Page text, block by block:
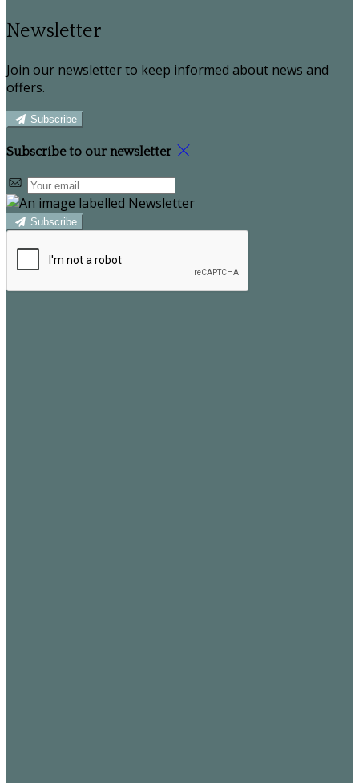
Newsletter
Join our newsletter to keep informed about news and
offers.
Subscribe
Subscribe to our newsletter
Subscribe